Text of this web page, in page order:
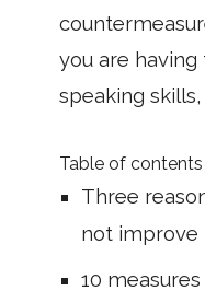
you are
speaking
Table of contents
Three
not improve
10